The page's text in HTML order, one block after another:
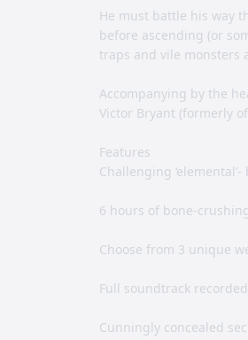
He must battle his way
before ascending (or
traps and vile monsters
Accompanying by the
Victor Bryant (formerly
Features
Challenging
6 hours of bone-
Choose from 3 unique
Full soundtrack
Cunningly concealed